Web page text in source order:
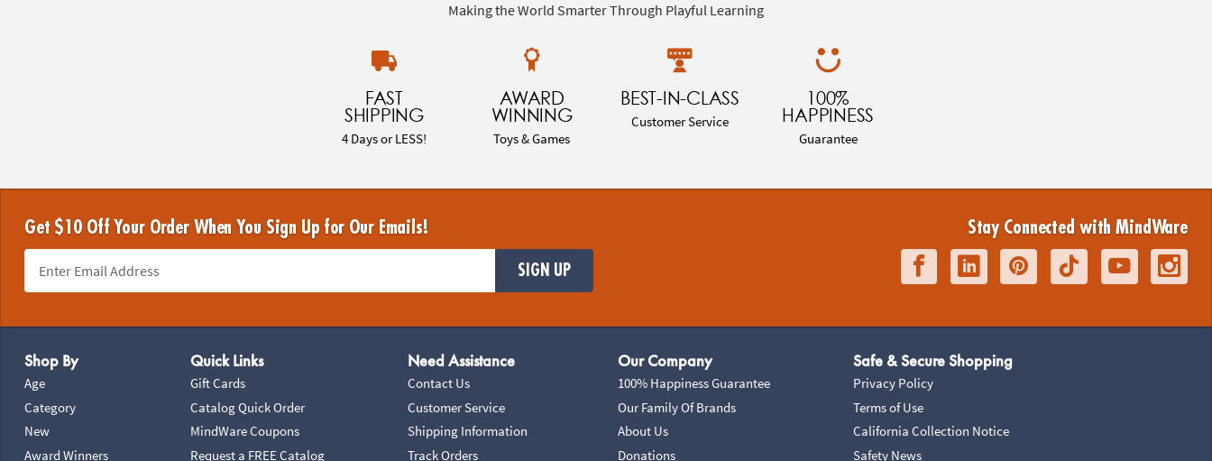
Making the World Smarter Through Playful Learning
FAST
SHIPPING
4 Days or LESS!
AWARD
WINNING
Toys & Games
BEST-IN-CLASS
Customer Service
100%
HAPPINESS
Guarantee
Get $10 Off Your Order When You Sign Up for Our Emails!
SIGN UP
Stay Connected with MindWare
Shop By
Age
Category
New
Award Winners
Quick Links
Gift Cards
Catalog Quick Order
MindWare Coupons
Request a FREE Catalog
Need Assistance
Contact Us
Customer Service
Shipping Information
Track Orders
Our Company
100% Happiness Guarantee
Our Family Of Brands
About Us
Donations
Safe & Secure Shopping
Privacy Policy
Terms of Use
California Collection Notice
Safety News